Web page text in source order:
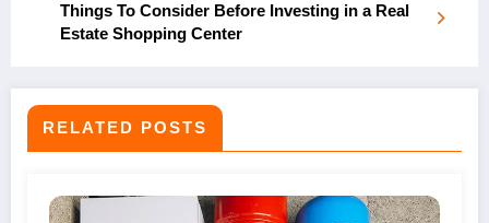
Things To Consider Before Investing in a Real
Estate Shopping Center
RELATED POSTS